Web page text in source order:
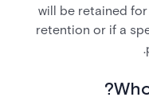
will be retained
retention or if a